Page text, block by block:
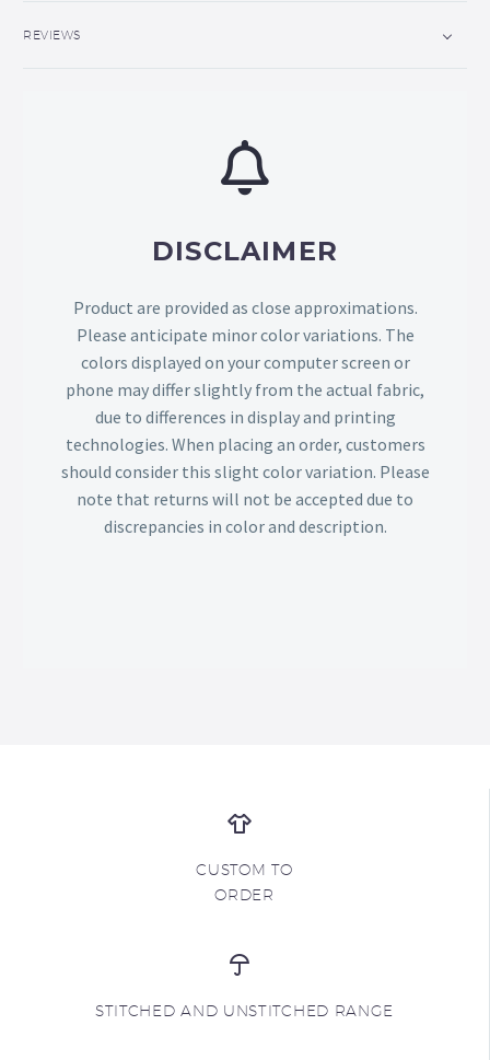
REVIEWS
DISCLAIMER
Product are provided as close approximations.
Please anticipate minor color variations. The
colors displayed on your computer screen or
phone may differ slightly from the actual fabric,
due to differences in display and printing
technologies. When placing an order, customers
should consider this slight color variation. Please
note that returns will not be accepted due to
discrepancies in color and description.
CUSTOM TO
ORDER
STITCHED AND UNSTITCHED RANGE